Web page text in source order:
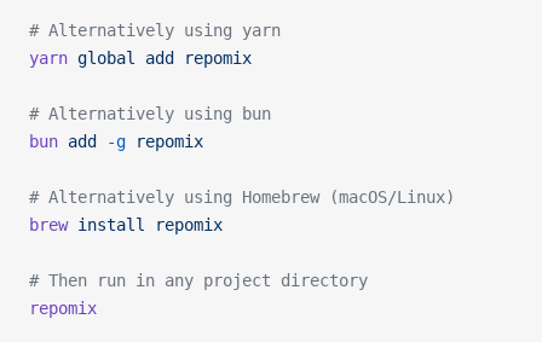
# Alternatively using yarn
yarn global add repomix
# Alternatively using bun
bun add -g repomix
# Alternatively using Homebrew (macOS/Linux)
brew install repomix
# Then run in any project directory
repomix